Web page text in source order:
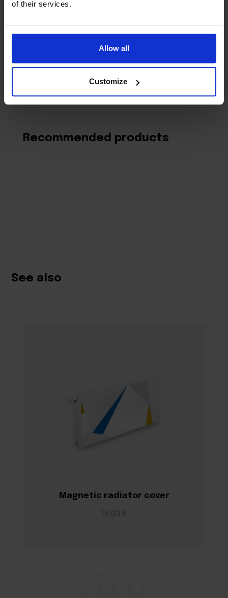
of their services.
Allow all
Customize
time I comment.
Recommended products
See also
Magnetic radiator cover